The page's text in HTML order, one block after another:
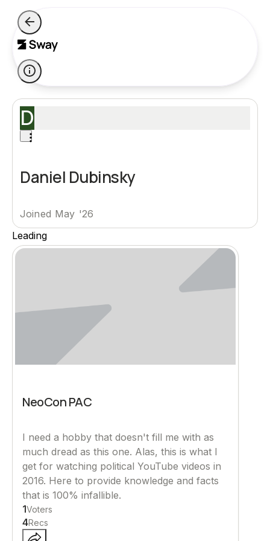
D
Daniel Dubinsky
Joined May '26
Leading
NeoCon PAC
I need a hobby that doesn't fill me with as
much dread as this one. Alas, this is what I
get for watching political YouTube videos in
2016. Here to provide knowledge and facts
that is 100% infallible.
1Voters
4Recs